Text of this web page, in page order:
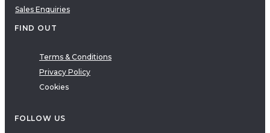
Sales Enquiries
FIND OUT
Terms & Conditions
Privacy Policy
Cookies
FOLLOW US